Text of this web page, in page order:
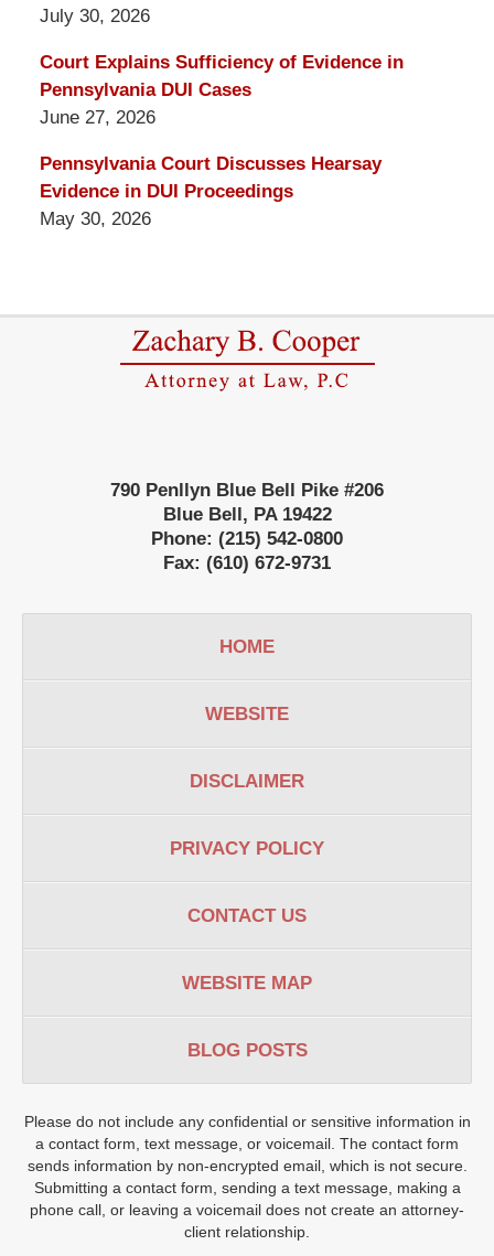
July 30, 2026
Court Explains Sufficiency of Evidence in
Pennsylvania DUI Cases
June 27, 2026
Pennsylvania Court Discusses Hearsay
Evidence in DUI Proceedings
May 30, 2026
Contact
Information
790 Penllyn Blue Bell Pike #206
Blue Bell, PA 19422
Phone: (215) 542-0800
Fax: (610) 672-9731
HOME
WEBSITE
DISCLAIMER
PRIVACY POLICY
CONTACT US
WEBSITE MAP
BLOG POSTS
Please do not include any confidential or sensitive information in
a contact form, text message, or voicemail. The contact form
sends information by non-encrypted email, which is not secure.
Submitting a contact form, sending a text message, making a
phone call, or leaving a voicemail does not create an attorney-
client relationship.